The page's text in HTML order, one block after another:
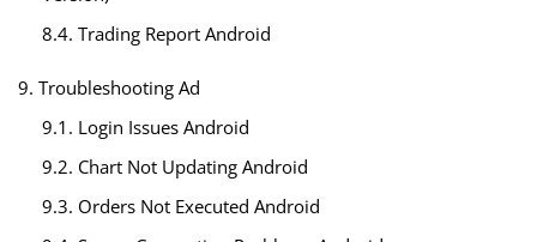
8.4. Trading Report Android
9. Troubleshooting Ad
9.1. Login Issues Android
9.2. Chart Not Updating Android
9.3. Orders Not Executed Android